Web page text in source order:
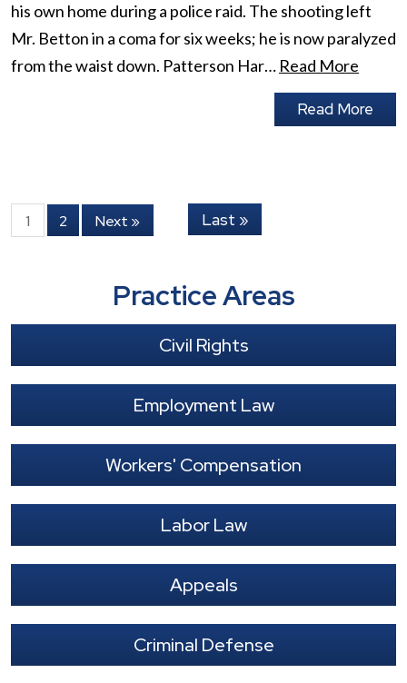
his own home during a police raid. The shooting left
Mr. Betton in a coma for six weeks; he is now paralyzed
from the waist down. Patterson Har… Read More
Read More
1 2 Next » Last »
Practice Areas
Civil Rights
Employment Law
Workers' Compensation
Labor Law
Appeals
Criminal Defense